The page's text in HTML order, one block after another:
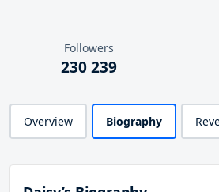
Followers
230 239
Overview Biography